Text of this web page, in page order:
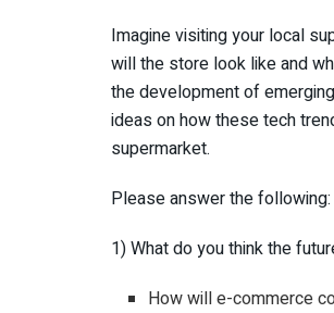
Imagine visiting your local
will the store look like and
the development of
ideas on how these tech
supermarket.
Please answer the following:
1) What do you think the
How will e-commerce